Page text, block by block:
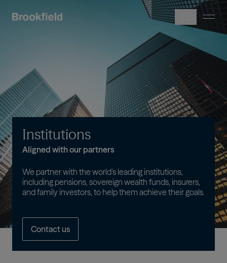
Institutions
Aligned with our partners
We partner with the world’s leading institutions,
including pensions, sovereign wealth funds, insurers,
and family investors, to help them achieve their goals.
Contact us